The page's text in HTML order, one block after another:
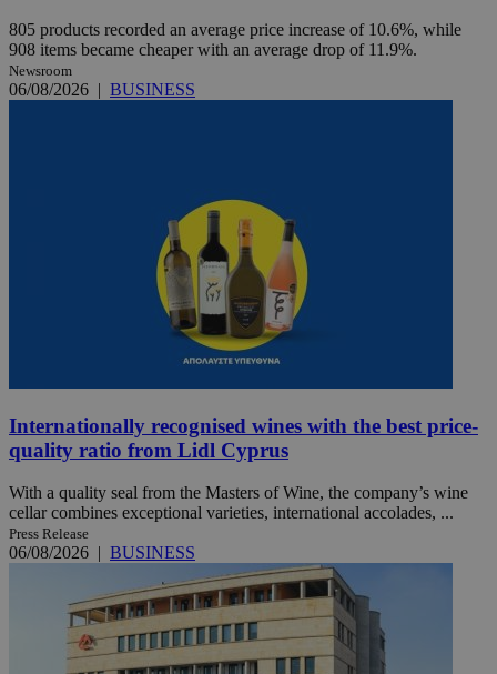
805 products recorded an average price increase of 10.6%, while
908 items became cheaper with an average drop of 11.9%.
Newsroom
06/08/2026 | BUSINESS
Internationally recognised wines with the best price-
quality ratio from Lidl Cyprus
With a quality seal from the Masters of Wine, the company’s wine
cellar combines exceptional varieties, international accolades, ...
Press Release
06/08/2026 | BUSINESS